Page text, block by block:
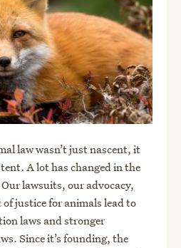
law wasn’t just nascent, it
A lot has changed in the
lawsuits, our advocacy,
justice for animals lead to
laws and stronger
Since it’s founding, the